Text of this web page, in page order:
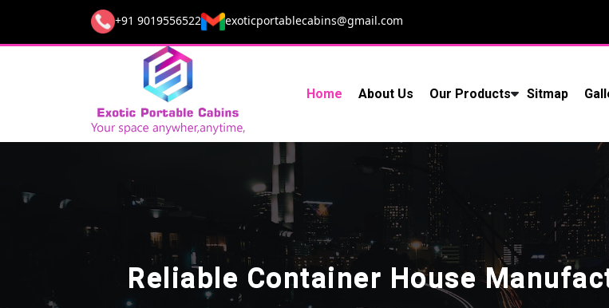
+91 9019556522 exoticportablecabins@gmail.com
Home About Us Our Products Sitmap
Reliable Container House